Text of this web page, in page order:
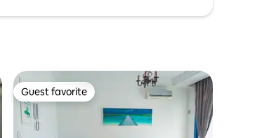
Guest favorite
Guest favorite